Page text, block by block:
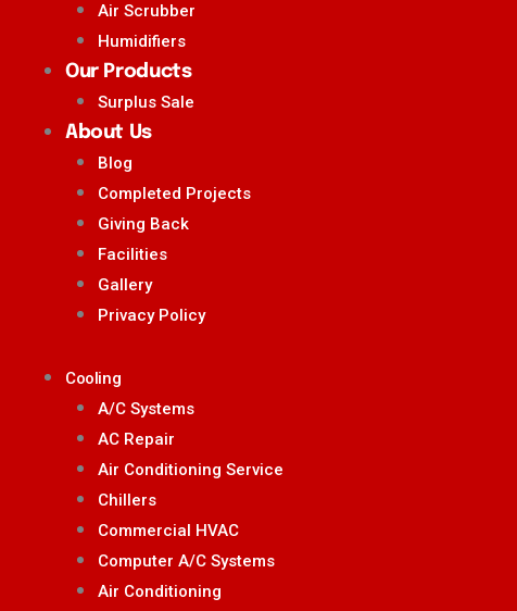
Air Scrubber
Humidifiers
Our Products
Surplus Sale
About Us
Blog
Completed Projects
Giving Back
Facilities
Gallery
Privacy Policy
Cooling
A/C Systems
AC Repair
Air Conditioning Service
Chillers
Commercial HVAC
Computer A/C Systems
Air Conditioning